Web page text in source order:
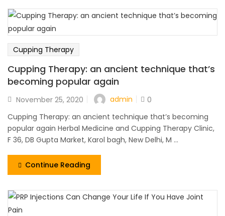
Cupping Therapy
Cupping Therapy: an ancient technique that’s
becoming popular again
November 25, 2020 admin
0
Cupping Therapy: an ancient technique that’s becoming
popular again Herbal Medicine and Cupping Therapy Clinic,
F 36, DB Gupta Market, Karol bagh, New Delhi, M ...
Continue Reading